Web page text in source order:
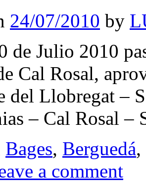
24/07/2010 by
de Julio 2010
Cal Rosal,
del Llobregat –
– Cal Rosal
Bages, Berguedá,
a comment